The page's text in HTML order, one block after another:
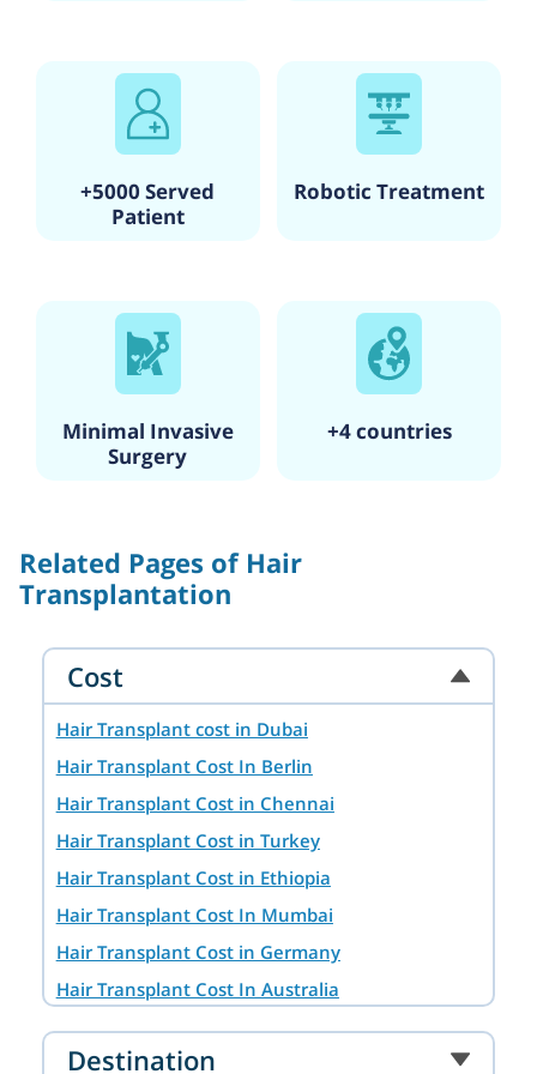
With its commitment to excellence, state-of-the-art facilities,
and a team of skilled healthcare professionals, Sharan
Hospital is a trusted healthcare institution in Mumbai,
providing quality medical services to its patients.
+5000 Served
Patient
Robotic Treatment
Minimal Invasive
Surgery
+4 countries
Related Pages of Hair
Transplantation
Cost
Hair Transplant cost in Dubai
Hair Transplant Cost In Berlin
Hair Transplant Cost in Chennai
Hair Transplant Cost in Turkey
Hair Transplant Cost in Ethiopia
Hair Transplant Cost In Mumbai
Hair Transplant Cost in Germany
Hair Transplant Cost In Australia
Hair Transplant Cost in Ahmedabad
Hair Transplant Cost in Hyderabad
Destination